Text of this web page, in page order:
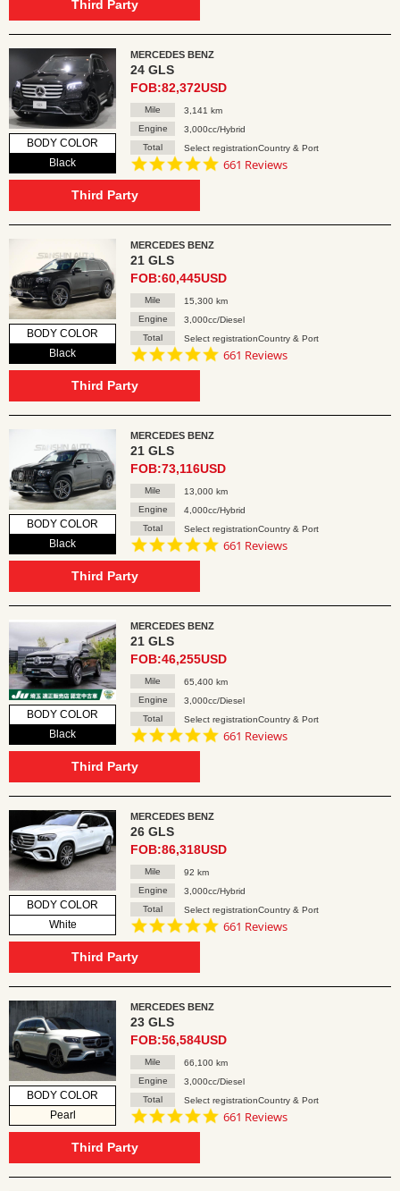
Third Party
BODY COLOR
Black
MERCEDES BENZ
24 GLS
FOB:82,372USD
Mile
3,141 km
Engine
3,000cc/Hybrid
Total
Select registrationCountry & Port
4.8
661 Reviews
Third Party
BODY COLOR
Black
MERCEDES BENZ
21 GLS
FOB:60,445USD
Mile
15,300 km
Engine
3,000cc/Diesel
Total
Select registrationCountry & Port
4.8
661 Reviews
Third Party
BODY COLOR
Black
MERCEDES BENZ
21 GLS
FOB:73,116USD
Mile
13,000 km
Engine
4,000cc/Hybrid
Total
Select registrationCountry & Port
4.8
661 Reviews
Third Party
BODY COLOR
Black
MERCEDES BENZ
21 GLS
FOB:46,255USD
Mile
65,400 km
Engine
3,000cc/Diesel
Total
Select registrationCountry & Port
4.8
661 Reviews
Third Party
BODY COLOR
White
MERCEDES BENZ
26 GLS
FOB:86,318USD
Mile
92 km
Engine
3,000cc/Hybrid
Total
Select registrationCountry & Port
4.8
661 Reviews
Third Party
BODY COLOR
Pearl
MERCEDES BENZ
23 GLS
FOB:56,584USD
Mile
66,100 km
Engine
3,000cc/Diesel
Total
Select registrationCountry & Port
4.8
661 Reviews
Third Party